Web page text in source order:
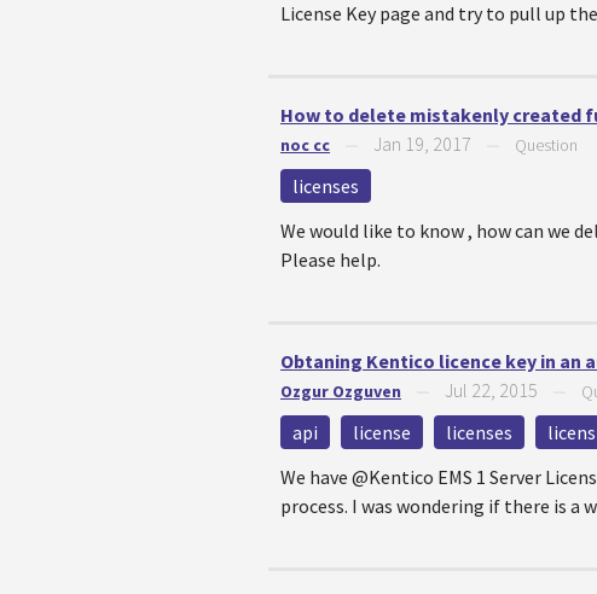
License Key page and try to pull up
How to delete mistakenly created
noc cc Jan 19, 2017 Question
licenses
We would like to know , how can we
Please help.
Obtaning Kentico licence key in an
Ozgur Ozguven Jul 22, 2015
api license licenses
We have @Kentico EMS 1 Server
process. I was wondering if there is a